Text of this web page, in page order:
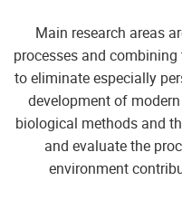
Main research areas
processes and
to eliminate especially
development of
biological methods and
and evaluate the
environment